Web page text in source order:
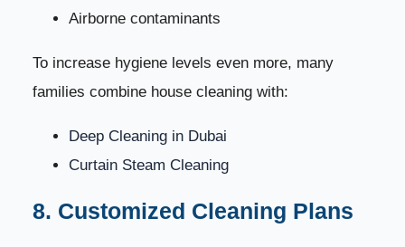
Airborne contaminants
To increase hygiene levels even more, many
families combine house cleaning with:
Deep Cleaning in Dubai
Curtain Steam Cleaning
8. Customized Cleaning Plans